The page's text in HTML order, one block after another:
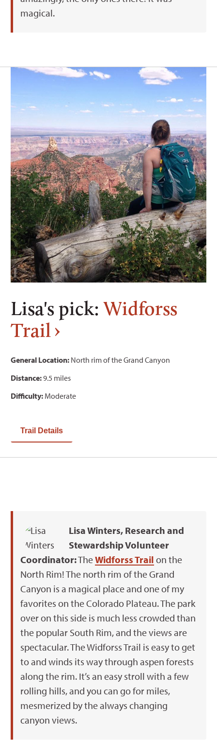
magical.
Lisa's pick:Widforss
Trail
General Location: North rim of the Grand Canyon
Distance:9.5 miles
Difficulty: Moderate
Trail Details
Lisa Winters, Research and
Stewardship Volunteer
Coordinator:TheWidforss Trail on the
North Rim! The north rim of the Grand
Canyon is a magical place and one of my
favorites on the Colorado Plateau. The park
over on this side is much less crowded than
the popular South Rim, and the views are
spectacular. The Widforss Trail is easy to get
to and winds its way through aspen forests
along the rim. It’s an easy stroll with a few
rolling hills, and you can go for miles,
mesmerized by the always changing
canyon views.